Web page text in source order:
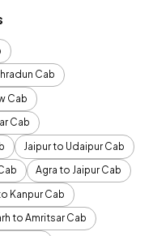
Cab
Cab
Cab
Jaipur to Udaipur Cab
Agra to Jaipur Cab
Kanpur Cab
to Amritsar Cab